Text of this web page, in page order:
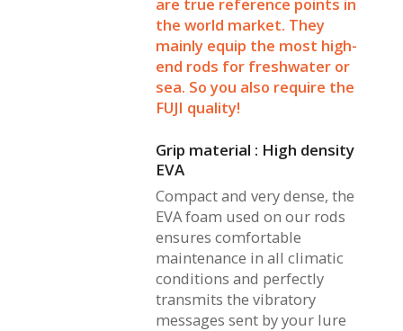
the world market. They
mainly equip the most high-
end rods for freshwater or
sea. So you also require the
FUJI quality!
Grip material : High density
EVA
Compact and very dense, the
EVA foam used on our rods
ensures comfortable
maintenance in all climatic
conditions and perfectly
transmits the vibratory
messages sent by your lure